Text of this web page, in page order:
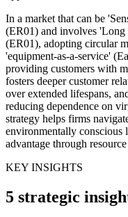
In a market that can be
(ER01) and involves
(ER01), adopting circular
'equipment-as-a-service'
providing customers with
fosters deeper customer
over extended lifespans,
reducing dependence on
strategy helps firms
environmentally conscious
advantage through
KEY INSIGHTS
5 strategic